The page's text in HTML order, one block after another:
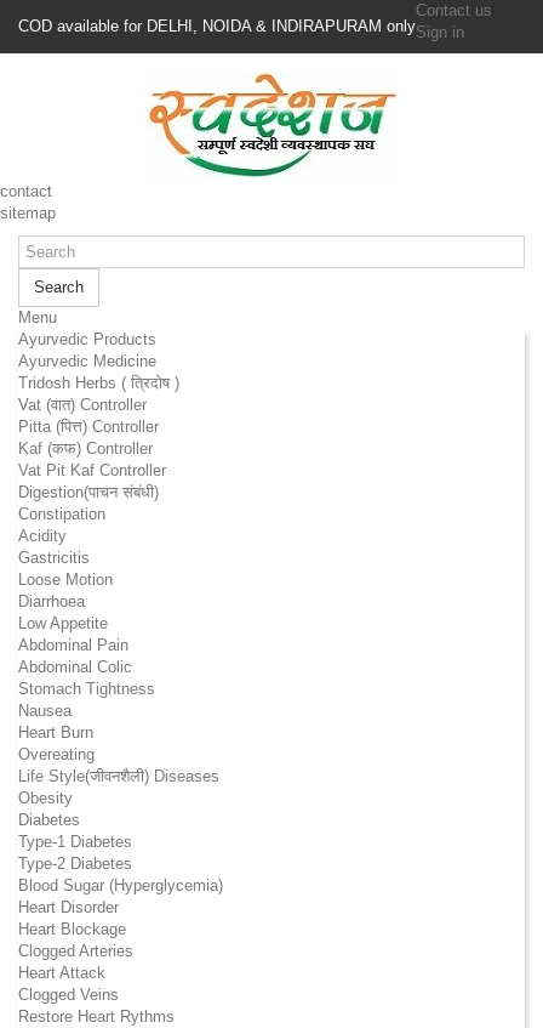
COD available for DELHI, NOIDA & INDIRAPURAM only
Contact us
Sign in
contact
sitemap
Search
Menu
Ayurvedic Products
Ayurvedic Medicine
Tridosh Herbs ( त्रिदोष )
Vat (वात) Controller
Pitta (पित्त) Controller
Kaf (कफ) Controller
Vat Pit Kaf Controller
Digestion(पाचन संबंधी)
Constipation
Acidity
Gastricitis
Loose Motion
Diarrhoea
Low Appetite
Abdominal Pain
Abdominal Colic
Stomach Tightness
Nausea
Heart Burn
Overeating
Life Style(जीवनशैली) Diseases
Obesity
Diabetes
Type-1 Diabetes
Type-2 Diabetes
Blood Sugar (Hyperglycemia)
Heart Disorder
Heart Blockage
Clogged Arteries
Heart Attack
Clogged Veins
Restore Heart Rythms